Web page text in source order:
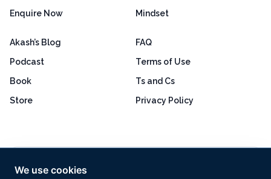
We use cookies
Enquire Now
Mindset
Akash’s Blog
Podcast
Book
Store
FAQ
Terms of Use
Ts and Cs
Privacy Policy